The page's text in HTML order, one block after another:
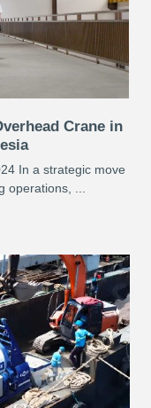
Crane in
In a strategic move
operations, ...